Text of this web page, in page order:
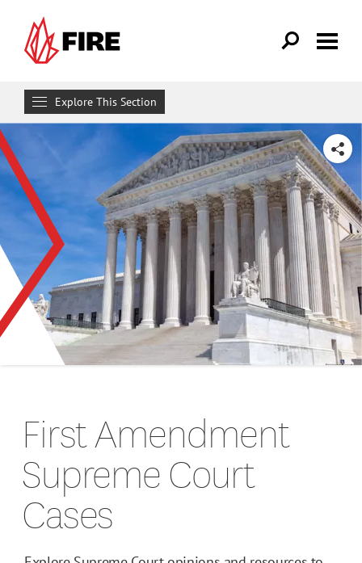
Explore This Section
Research & Learn
RESOURCES
Resource Library
Reports
Issue Pages
Databases
Toolkits
SHARE
First Amendment
Supreme Court
Cases